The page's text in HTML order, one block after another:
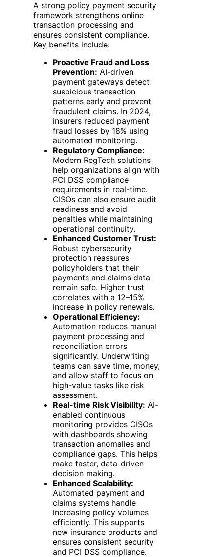
A strong policy payment security
framework strengthens online
transaction processing and
ensures consistent compliance.
Key benefits include:
Proactive Fraud and Loss
Prevention: AI-driven
payment gateways detect
suspicious transaction
patterns early and prevent
fraudulent claims. In 2024,
insurers reduced payment
fraud losses by 18% using
automated monitoring.
Regulatory Compliance:
Modern RegTech solutions
help organizations align with
PCI DSS compliance
requirements in real-time.
CISOs can also ensure audit
readiness and avoid
penalties while maintaining
operational continuity.
Enhanced Customer Trust:
Robust cybersecurity
protection reassures
policyholders that their
payments and claims data
remain safe. Higher trust
correlates with a 12–15%
increase in policy renewals.
Operational Efficiency:
Automation reduces manual
payment processing and
reconciliation errors
significantly. Underwriting
teams can save time, money,
and allow staff to focus on
high-value tasks like risk
assessment.
Real-time Risk Visibility: AI-
enabled continuous
monitoring provides CISOs
with dashboards showing
transaction anomalies and
compliance gaps. This helps
make faster, data-driven
decision making.
Enhanced Scalability:
Automated payment and
claims systems handle
increasing policy volumes
efficiently. This supports
new insurance products and
ensures consistent security
and PCI DSS compliance.